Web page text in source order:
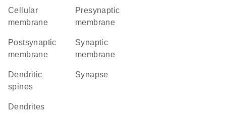
cellular
membrane
presynaptic
membrane
postsynaptic
membrane
synaptic
membrane
dendritic
spines
synapse
dendrites